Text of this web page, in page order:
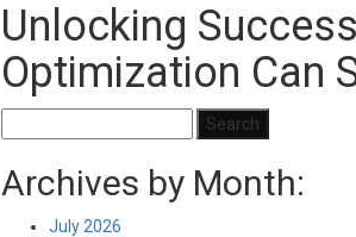
Unlocking
Optimization Can
for:
Archives by Month:
July 2026